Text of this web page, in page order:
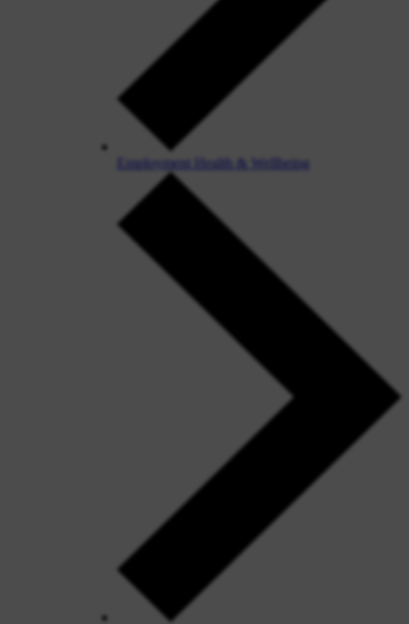
Employment Health & Wellbeing